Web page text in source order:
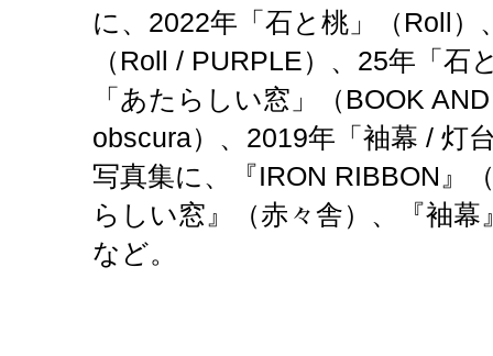
に、2022年「石と桃」（Roll）
（Roll / PURPLE）、25年「石
「あたらしい窓」（BOOK
obscura）、2019年「袖幕 / 灯
写真集に、『IRON RIBBON』
らしい窓』（赤々舎）、『袖
など。